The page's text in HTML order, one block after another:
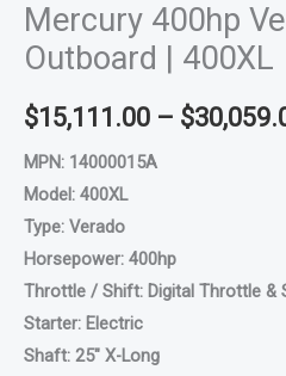
Mercury 400hp
Outboard | 400XL
$15,111.00 – $
MPN: 14000015A
Model: 400XL
Type: Verado
Horsepower: 400hp
Throttle / Shift: Digital Throttle &
Starter: Electric
Shaft: 25″ X-Long